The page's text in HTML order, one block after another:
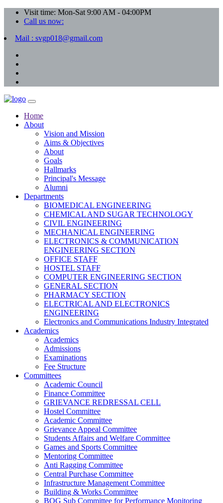
Visit time: Mon-Sat 9:00 AM - 04:00PM
Call us now:
Mail : svgp018@gmail.com
Home
About
Vision and Mission
Aims & Objectives
About
Goals
Hallmarks
Principal's Message
Alumni
Departments
BIOMEDICAL ENGINEERING
CHEMICAL AND SUGAR TECHNOLOGY
CIVIL ENGINEERING
MECHANICAL ENGINEERING
ELECTRONICS & COMMUNICATION
ENGINEERING SECTION
OFFICE STAFF
HOSTEL STAFF
COMPUTER ENGINEERING SECTION
GENERAL SECTION
PHARMACY SECTION
ELECTRICAL AND ELECTRONICS
ENGINEERING
Electronics and Communications Industry Integrated
Academics
Academics
Admissions
Examinations
Fee Structure
Committees
Academic Council
Finance Committee
GRIEVANCE REDRESSAL CELL
Hostel Committee
Academic Committee
Grievance Appeal Committee
Students Affairs and Welfare Committee
Games and Sports Committee
Mentoring Committee
Anti Ragging Committee
Central Purchase Committee
Infrastructure Management Committee
Building & Works Committee
BOG Sub Committee for Performance Monitoring